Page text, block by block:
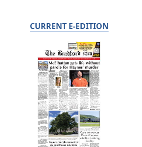
CURRENT E-EDITION